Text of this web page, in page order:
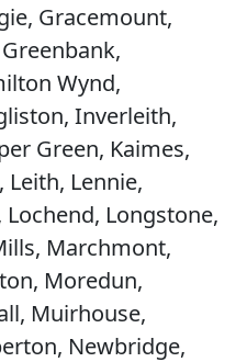
Gracemount,
Wynd,
Inverleith,
Green, Kaimes,
Lennie,
Longstone,
Marchmont,
Moredun,
Muirhouse,
Newbridge,